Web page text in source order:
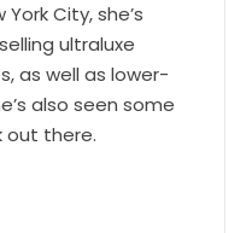
City, she’s
ultraluxe
as well as lower-
also seen some
there.